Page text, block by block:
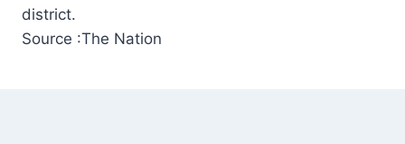
district.
Source :The Nation